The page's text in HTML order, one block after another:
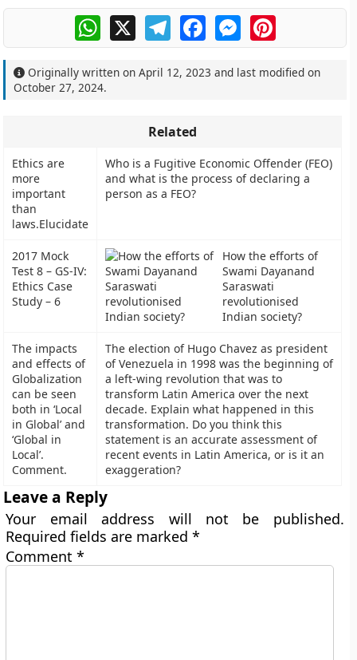
WhatsApp
X TelegramFacebookMessengerPinterest
Originally written onApril 12, 2023 and last modified on
October 27, 2024.
Related
Ethics are
more
important
than
laws.Elucidate
Who is a Fugitive Economic Offender (FEO)
and what is the process of declaring a
person as a FEO?
2017 Mock
Test 8 – GS-IV:
Ethics Case
Study – 6
How the efforts of
Swami Dayanand
Saraswati
revolutionised
Indian society?
The impacts
and effects of
Globalization
can be seen
both in ‘Local
in Global’ and
‘Global in
Local’.
Comment.
The election of Hugo Chavez as president
of Venezuela in 1998 was the beginning of
a left-wing revolution that was to
transform Latin America over the next
decade. Explain what happened in this
transformation. Do you think this
statement is an accurate assessment of
recent events in Latin America, or is it an
exaggeration?
Leave a Reply
Your email address will not be published.
Required fields are marked*
Comment*